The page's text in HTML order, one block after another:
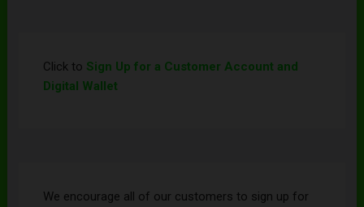
Click to Sign Up for a Customer Account and
Digital Wallet
We encourage all of our customers to sign up for